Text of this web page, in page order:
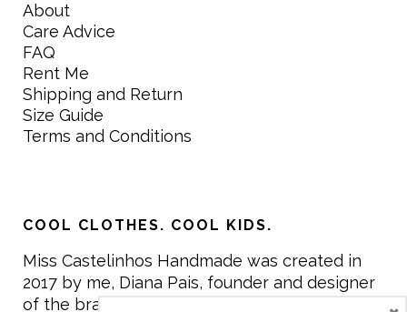
About
Care Advice
FAQ
Rent Me
Shipping and Return
Size Guide
Terms and Conditions
COOL CLOTHES. COOL KIDS.
Miss Castelinhos Handmade was created in
2017 by me, Diana Pais, founder and designer
of the brand. My mission is to create clothing